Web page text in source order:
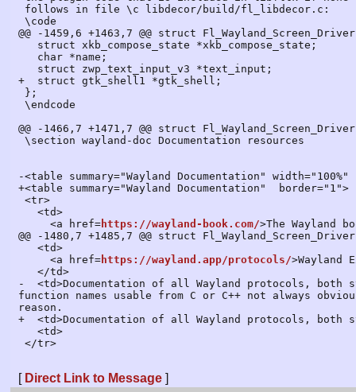
https://wayland-book.com/>The Wayland
@@ -1480,7 +1485,7 @@ struct
     <a href=
https://wayland.app/protocols/>Wayland
-  <td>Documentation of all Wayland protocols, both
function names usable from C or C++ not always
reason.
+  <td>Documentation of all Wayland protocols, both
[ Direct Link to Message ]